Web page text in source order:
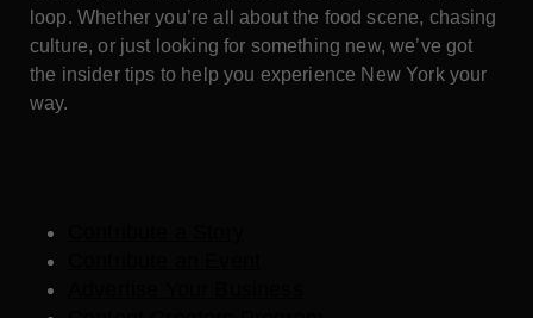
loop. Whether you’re all about the food scene, chasing
culture, or just looking for something new, we’ve got
the insider tips to help you experience New York your
way.